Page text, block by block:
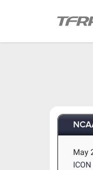
May
ICON